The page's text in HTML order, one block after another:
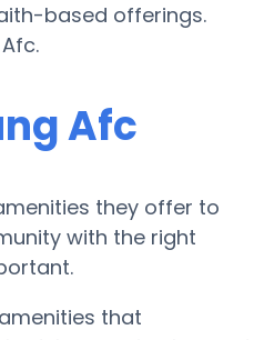
based offerings.
Afc
they offer to
with the right
that